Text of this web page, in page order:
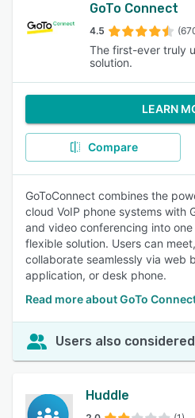
GoTo Connect
4.5
The first-ever truly
solution.
LEARN
Compare
GoToConnect combines the
cloud VoIP phone systems with
and video conferencing into
flexible solution. Users can
collaborate seamlessly via web
application, or desk phone.
Read more about GoTo
Users also considered
Huddle